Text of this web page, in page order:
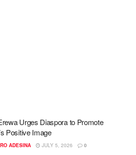
Urges Diaspora to Promote
Positive Image
ADESINA JULY 5, 2026 0